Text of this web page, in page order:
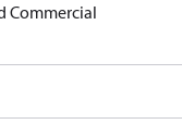
Commercial